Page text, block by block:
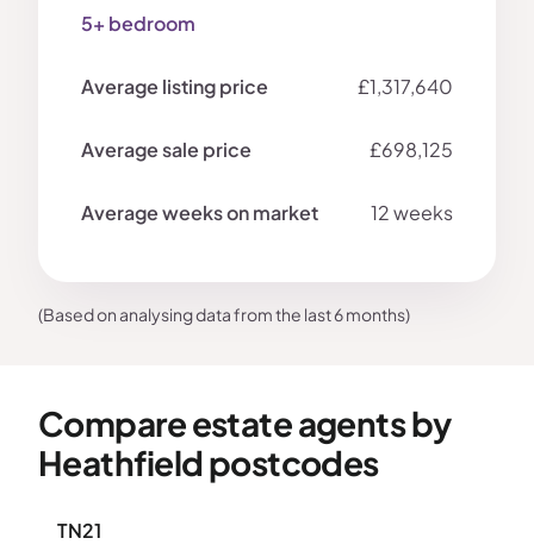
5+ bedroom
£1,317,640
£698,125
12 weeks
(Based on analysing data from the last 6 months)
Compare estate agents by
Heathfield postcodes
TN21